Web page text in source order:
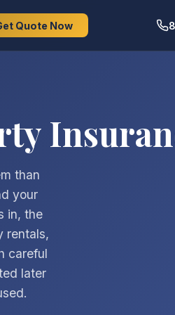
Quote Now
than
your
in, the
rentals,
careful
later